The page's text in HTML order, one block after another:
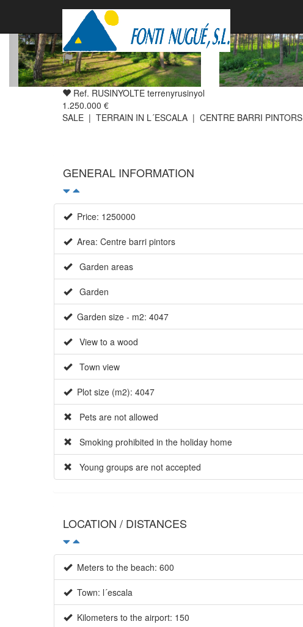
Ref. RUSINYOLTE terrenyrusinyol
1.250.000 €
SALE | TERRAIN IN L´ESCALA | CENTRE BARRI PINTORS
GENERAL INFORMATION
Price: 1250000
Area: Centre barri pintors
Garden areas
Garden
Garden size - m2: 4047
View to a wood
Town view
Plot size (m2): 4047
Pets are not allowed
Smoking prohibited in the holiday home
Young groups are not accepted
LOCATION / DISTANCES
Meters to the beach: 600
Town: l´escala
Kilometers to the airport: 150